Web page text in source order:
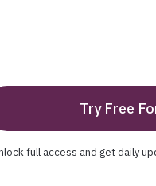
Try Free
full access and get daily